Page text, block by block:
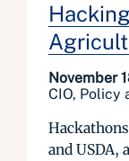
November
CIO, Policy
and USDA,